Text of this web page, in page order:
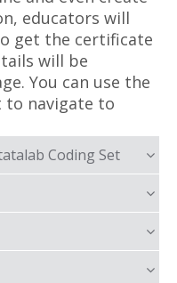
educators will
get the certificate
will be
You can use the
to navigate to
Coding Set